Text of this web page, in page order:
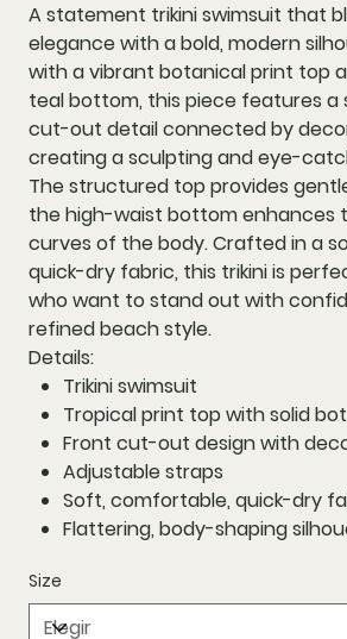
A statement trikini swimsuit that
elegance with a bold, modern
with avibrant botanical print top
teal bottom, this piece features a
cut-out detailconnected by
creating a sculpting and eye-
The structured top provides
the high-waist bottom enhances
curves of the body. Crafted in a
quick-dry fabric, this trikini is
who want to stand out with
refined beach style.
Details:
Trikini swimsuit
Tropical print top with solid
Front cut-out design with
Adjustable straps
Soft, comfortable, quick-dry
Flattering, body-shaping
Size